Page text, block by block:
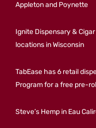
Appleton and Poynette
Ignite Dispensary &
locations in Wisconsin
TabEase has 6 retail
Program for a free pre-
Steve’s Hemp in Eau